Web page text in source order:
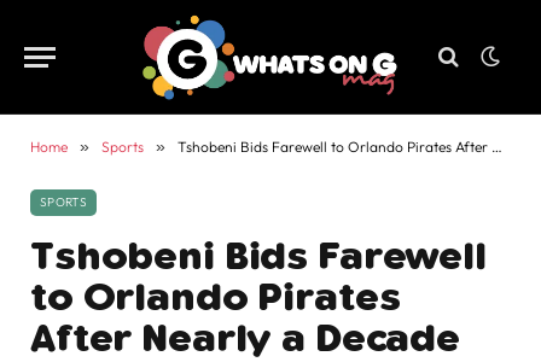
Home » Sports » Tshobeni Bids Farewell to Orlando Pirates After Nearly a Decade
SPORTS
Tshobeni Bids Farewell
to Orlando Pirates
After Nearly a Decade